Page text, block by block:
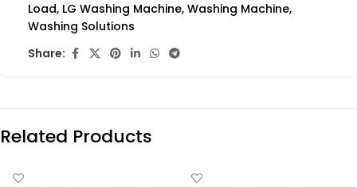
Load, LG Washing Machine, Washing Machine,
Washing Solutions
Share:
Related Products